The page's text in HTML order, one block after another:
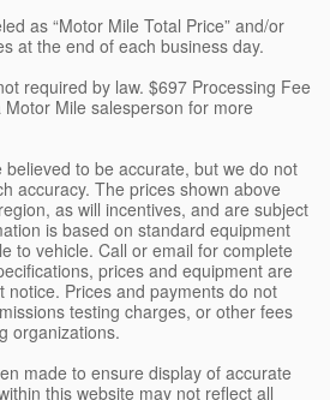
as “Motor Mile Total Price” and/or
at the end of each business day.
required by law. $697 Processing Fee
Mile salesperson for more
to be accurate, but we do not
accuracy. The prices shown above
as will incentives, and are subject
is based on standard equipment
to vehicle. Call or email for complete
prices and equipment are
notice. Prices and payments do not
testing charges, or other fees
organizations.
made to ensure display of accurate
this website may not reflect all